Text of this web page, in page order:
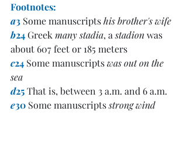
Footnotes:
a3 Some manuscripts his brother's wife
b24 Greek many stadia, a stadion was
about 607 feet or 185 meters
c24 Some manuscripts was out on the
sea
d25 That is, between 3 a.m. and 6 a.m.
e30 Some manuscripts strong wind